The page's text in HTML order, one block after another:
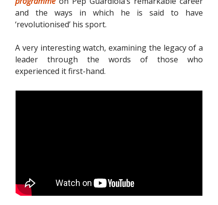
and the ways in which he is said to have
‘revolutionised’ his sport.
A very interesting watch, examining the legacy of a
leader through the words of those who
experienced it first-hand.